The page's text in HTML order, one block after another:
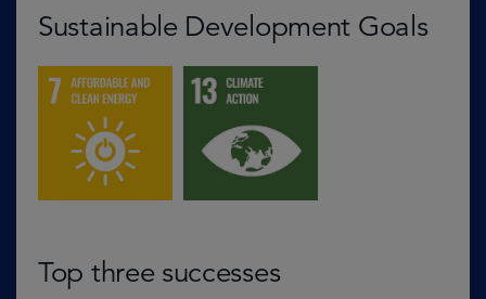
Sustainable Development Goals
Top three successes